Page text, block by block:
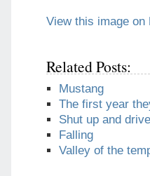
View this image on
Related Posts:
Mustang
The first year
Shut up and drive
Falling
Valley of the